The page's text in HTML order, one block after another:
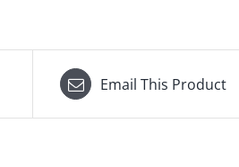
Email This Product